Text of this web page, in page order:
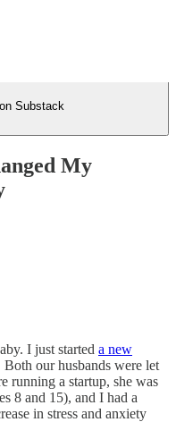
Substack
My
I just started a new
our husbands were let
running a startup, she was
8 and 15), and I had a
in stress and anxiety